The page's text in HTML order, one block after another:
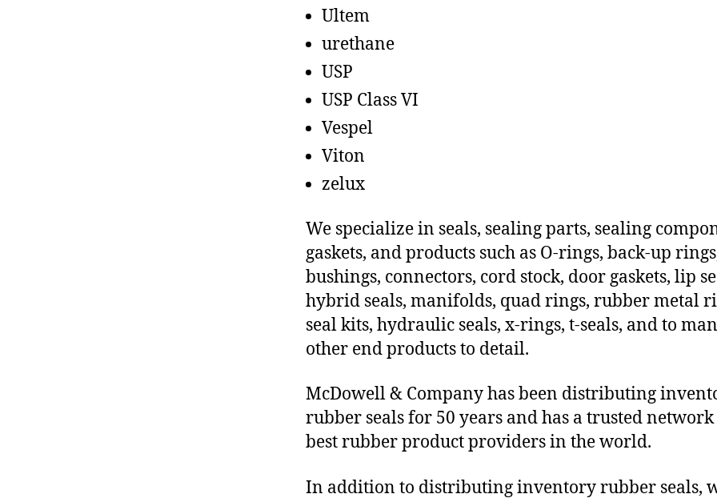
Ultem
urethane
USP
USP Class VI
Vespel
Viton
zelux
We specialize in seals, sealing parts, sealing
gaskets, and products such as O-rings, back-up
bushings, connectors, cord stock, door gaskets, lip
hybrid seals, manifolds, quad rings, rubber metal
seal kits, hydraulic seals, x-rings, t-seals, and to
other end products to detail.
McDowell & Company has been distributing
rubber seals for 50 years and has a trusted
best rubber product providers in the world.
In addition to distributing inventory rubber seals,